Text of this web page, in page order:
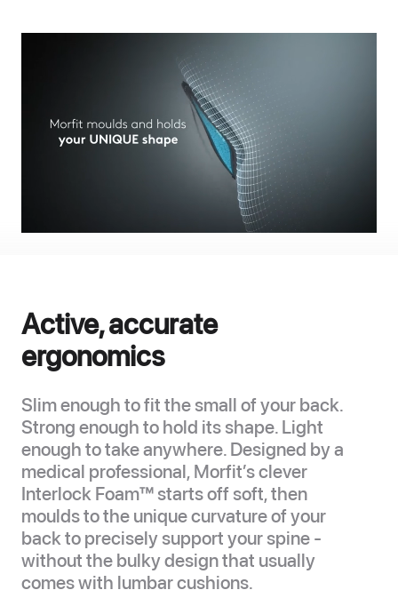
Active, accurate
ergonomics
Slim enough to fit the small of your back.
Strong enough to hold its shape. Light
enough to take anywhere. Designed by a
medical professional, Morfit’s clever
Interlock Foam™ starts off soft, then
moulds to the unique curvature of your
back to precisely support your spine -
without the bulky design that usually
comes with lumbar cushions.